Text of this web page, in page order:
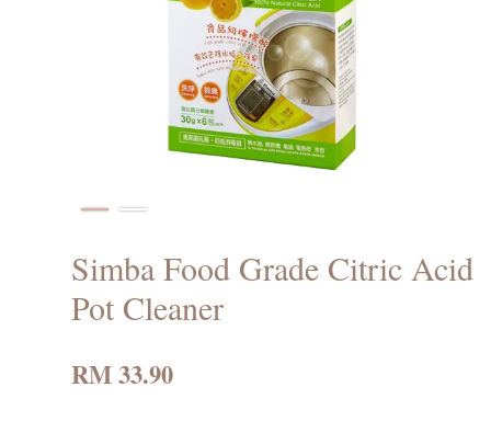
Simba Food Grade Citric Acid
Pot Cleaner
RM 33.90